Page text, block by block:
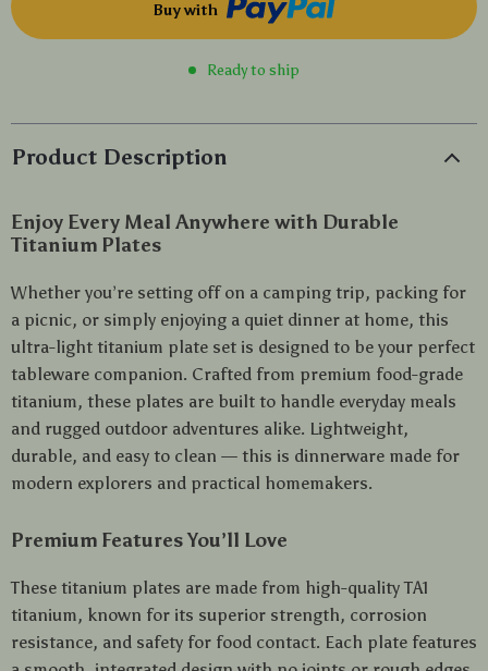
Buy with
Ready to ship
Product Description
Enjoy Every Meal Anywhere with Durable
Titanium Plates
Whether you’re setting off on a camping trip, packing for
a picnic, or simply enjoying a quiet dinner at home, this
ultra-light titanium plate set is designed to be your perfect
tableware companion. Crafted from premium food-grade
titanium, these plates are built to handle everyday meals
and rugged outdoor adventures alike. Lightweight,
durable, and easy to clean — this is dinnerware made for
modern explorers and practical homemakers.
Premium Features You’ll Love
These titanium plates are made from high-quality TA1
titanium, known for its superior strength, corrosion
resistance, and safety for food contact. Each plate features